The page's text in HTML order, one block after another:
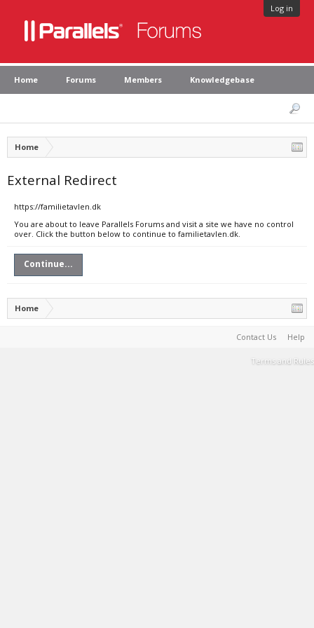
Log in
Home Forums Members Knowledgebase
Home
External Redirect
https://familietavlen.dk
You are about to leave Parallels Forums and visit a site we have no control
over. Click the button below to continue to familietavlen.dk.
Continue...
Home
Contact Us Help
Terms and Rules